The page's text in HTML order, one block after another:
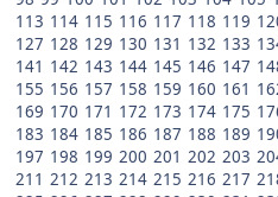
113 114 115 116 117 118 119
127 128 129 130 131 132 133
141 142 143 144 145 146 147
155 156 157 158 159 160 161
169 170 171 172 173 174 175
183 184 185 186 187 188 189
197 198 199 200 201 202 203
211 212 213 214 215 216 217